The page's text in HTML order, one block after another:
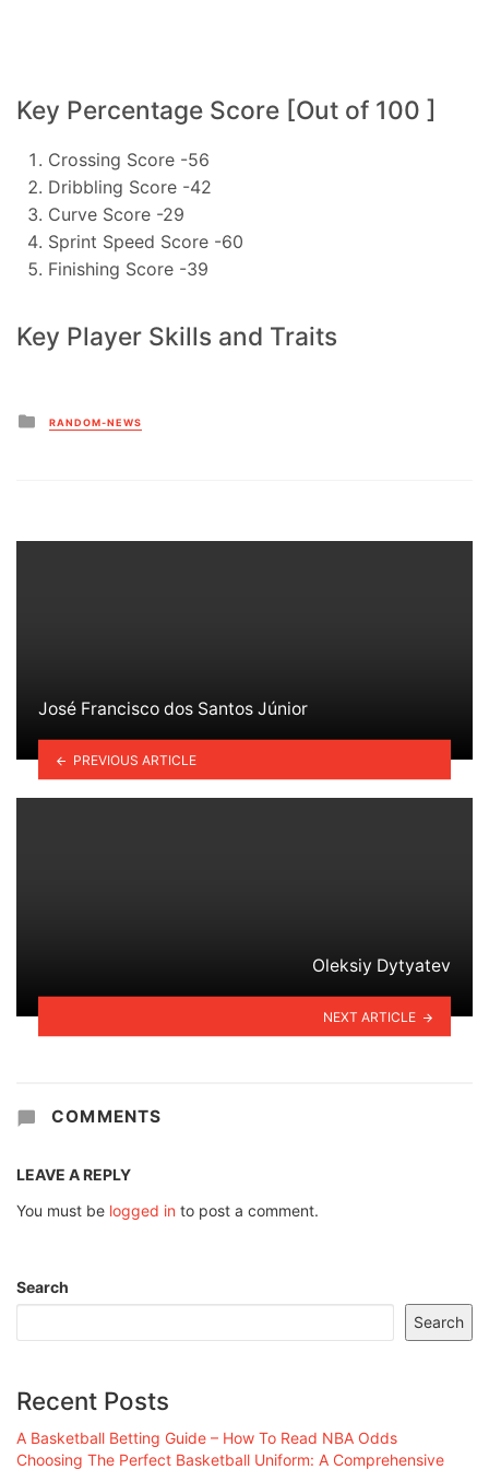
Key Percentage Score [Out of 100 ]
Crossing Score -56
Dribbling Score -42
Curve Score -29
Sprint Speed Score -60
Finishing Score -39
Key Player Skills and Traits
Posted
in
RANDOM-NEWS
José Francisco dos Santos Júnior
PREVIOUS ARTICLE
Oleksiy Dytyatev
NEXT ARTICLE
COMMENTS
LEAVE A REPLY
You must be logged in to post a comment.
Search
Search
Recent Posts
A Basketball Betting Guide – How To Read NBA Odds
Choosing The Perfect Basketball Uniform: A Comprehensive